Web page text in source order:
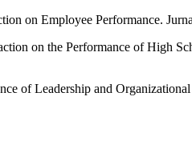
on Employee Performance.
on the Performance of High
of Leadership and